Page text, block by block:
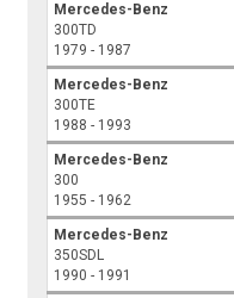
Mercedes-Benz
300TD
1979 - 1987
Mercedes-Benz
300TE
1988 - 1993
Mercedes-Benz
300
1955 - 1962
Mercedes-Benz
350SDL
1990 - 1991